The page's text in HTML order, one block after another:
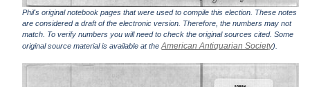
Phil's original notebook pages that were used to compile this election. These notes
are considered a draft of the electronic version. Therefore, the numbers may not
match. To verify numbers you will need to check the original sources cited. Some
original source material is available at theAmerican Antiquarian Society).